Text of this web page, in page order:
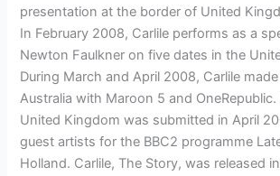
presentation at the border of United
In February 2008, Carlile performs as a
Newton Faulkner on five dates in the
During March and April 2008, Carlile
Australia with Maroon 5 and OneRepublic.
United Kingdom was submitted in April
guest artists for the BBC2 programme
Holland. Carlile, The Story, was released